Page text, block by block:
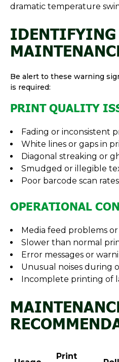
dramatic temperature
IDENTIFYING
Be alert to these warning
is required:
PRINT QUALITY
Fading or inconsistent
White lines or gaps in
Diagonal streaking or
Smudged or illegible
Poor barcode scan rates
OPERATIONAL
Media feed problems
Slower than normal
Error messages or
Unusual noises during
Incomplete printing of
Print